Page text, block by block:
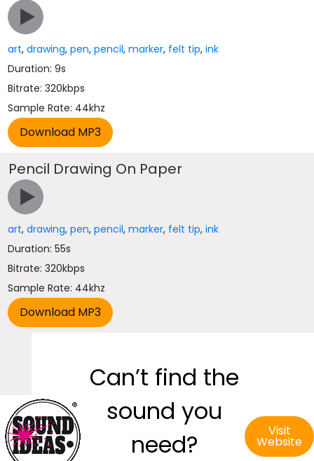
art,drawing,pen,pencil,marker, felt tip,ink
Duration: 9s
Bitrate: 320kbps
Sample Rate: 44khz
Pencil Drawing On Paper
art,drawing,pen,pencil,marker, felt tip,ink
Duration: 55s
Bitrate: 320kbps
Sample Rate: 44khz
Can’t find the
sound you
need?
Visit
Website